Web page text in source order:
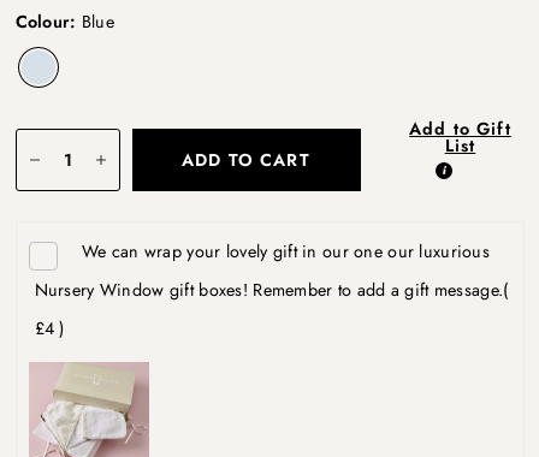
Colour: Blue
ADD TO CART
Add to Gift
List
We can wrap your lovely gift in our one our luxurious
Nursery Window gift boxes! Remember to add a gift message.(
£4 )